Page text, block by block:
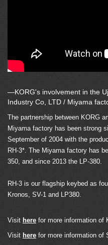
—KORG's involvement in the
Industry Co, LTD / Miyama
The partnership between KORG
Miyama factory has been strong
September of 2004 with the
RH-3*. The Miyama factory has
350, and since 2013 the LP-380.
RH-3 is our flagship keybed as
Kronos, SV-1 and LP380.
Visit here for more information of
Visit here for more information of